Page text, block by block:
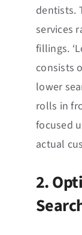
dentists.
services
fillings.
consists
lower
rolls in
focused
actual
2.